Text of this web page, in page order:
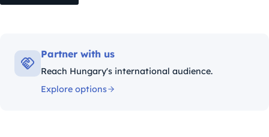
Partner with us
Reach Hungary's international audience.
Explore options